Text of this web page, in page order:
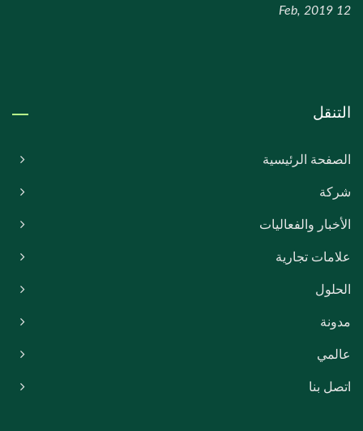
12 Feb, 2019
التنقل
الصفحة الرئيسية
شركة
الأخبار والفعاليات
علامات تجارية
الحلول
مدونة
عالمي
اتصل بنا